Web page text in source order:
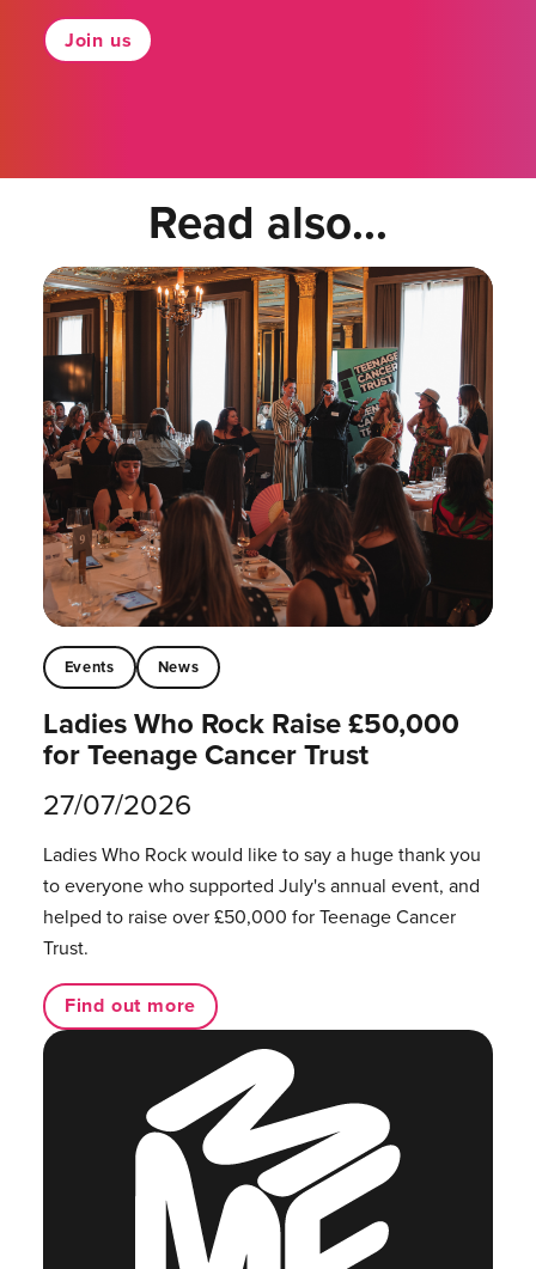
Join us
Read also...
Events News
Ladies Who Rock Raise £50,000
for Teenage Cancer Trust
27/07/2026
Ladies Who Rock would like to say a huge thank you
to everyone who supported July's annual event, and
helped to raise over £50,000 for Teenage Cancer
Trust.
Find out more